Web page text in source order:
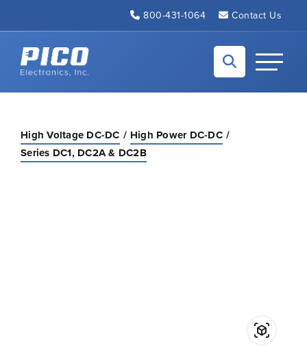
800-431-1064 Contact Us
Back to home
Toggle
High Voltage DC-DC
High Power DC-DC
Series DC1, DC2A & DC2B